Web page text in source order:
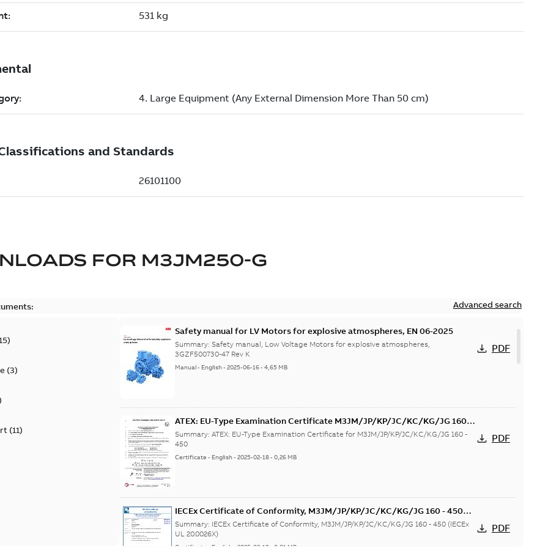
FOR M3JM250-G
Advanced search
)
(3)
(11)
Safety manual for LV Motors for explosive atmospheres, EN 06-2025
Summary: Safety manual, Low Voltage Motors for explosive atmospheres,
3GZF500730-47 Rev K
Manual- English-2025-06-16-4,65 MB
PDF
ATEX: EU-Type Examination Certificate M3JM/JP/KP/JC/KC/KG/JG 160 -
450
Summary:ATEX: EU-Type Examination Certificate for M3JM/JP/KP/JC/KC/KG/JG 160 -
450
Certificate - English-2025-02-18-0,26 MB
PDF
IECEx Certificate of Conformity, M3JM/JP/KP/JC/KC/KG/JG 160 - 450
(IECEx UL 20.0026X)
Summary: IECEx Certificate of Conformity, M3JM/JP/KP/JC/KC/KG/JG 160 - 450 (IECEx
UL 20.0026X)
PDF